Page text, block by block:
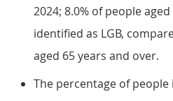
2024; 8.0% of people
identified as LGB,
aged 65 years and over.
The percentage of people